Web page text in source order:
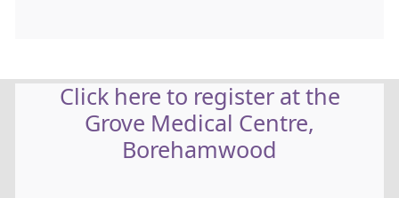
Click here to register at the
Grove Medical Centre,
Borehamwood